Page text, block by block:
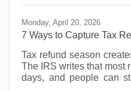
Monday, April 20, 2026
7 Ways to Capture Tax
Tax refund season
The IRS writes that most
days, and people can